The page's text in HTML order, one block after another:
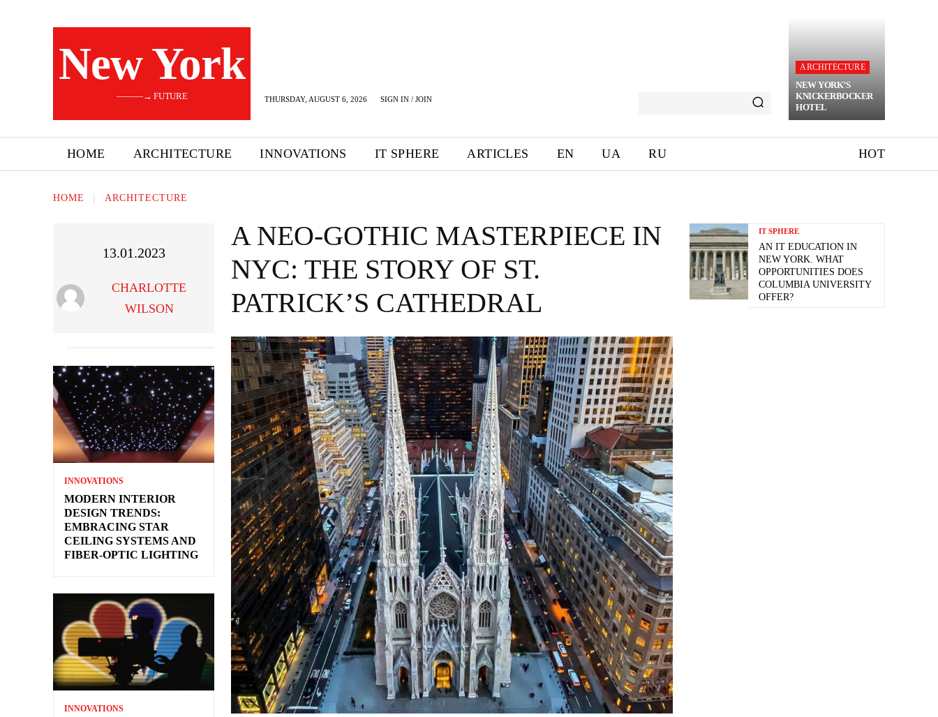
New York
———→ FUTURE THURSDAY, AUGUST 6, 2026 SIGN IN / JOIN
ARCHITECTURE
NEW YORK’S
KNICKERBOCKER
HOTEL
HOME ARCHITECTURE INNOVATIONS IT SPHERE ARTICLES EN UA RU HOT
HOME ARCHITECTURE
13.01.2023
CHARLOTTE
WILSON
INNOVATIONS
MODERN INTERIOR
DESIGN TRENDS:
EMBRACING STAR
CEILING SYSTEMS AND
FIBER-OPTIC LIGHTING
INNOVATIONS
A NEO-GOTHIC MASTERPIECE IN
NYC: THE STORY OF ST.
PATRICK’S CATHEDRAL
IT SPHERE
AN IT EDUCATION IN
NEW YORK. WHAT
OPPORTUNITIES DOES
COLUMBIA UNIVERSITY
OFFER?